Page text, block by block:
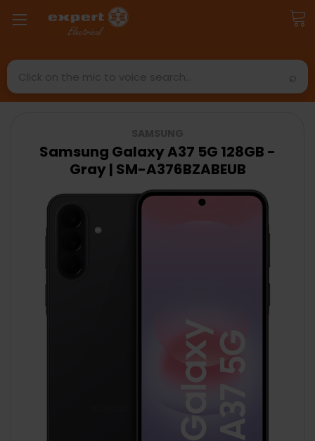
Search
Samsung Galaxy A37 5G 128GB -
Gray | SM-A376BZABEUB